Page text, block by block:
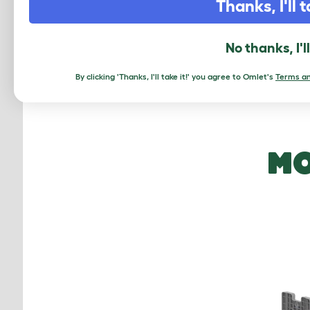
result
and
Thanks, I'll
No thanks,
By clicking 'Thanks, I'll take it!' you agree to Omlet's Terms